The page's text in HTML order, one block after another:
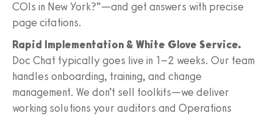
COIs in New York?”—and get answers with precise
page citations.
Rapid Implementation & White Glove Service.
Doc Chat typically goes live in 1–2 weeks. Our team
handles onboarding, training, and change
management. We don’t sell toolkits—we deliver
working solutions your auditors and Operations